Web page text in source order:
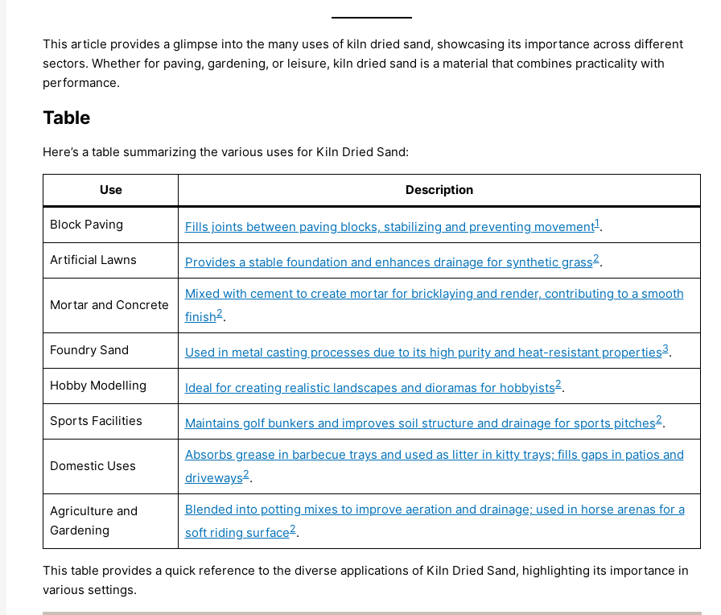
This article provides a glimpse into the many uses of kiln dried sand, showcasing its importance across different
sectors. Whether for paving, gardening, or leisure, kiln dried sand is a material that combines practicality with
performance.
Table
Here’s a table summarizing the various uses for Kiln Dried Sand:
Use Description
Block Paving Fills joints between paving blocks, stabilizing and preventing movement1.
Artificial Lawns Provides a stable foundation and enhances drainage for synthetic grass2.
Mortar and Concrete
Mixed with cement to create mortar for bricklaying and render, contributing to a smooth
finish2.
Foundry Sand Used in metal casting processes due to its high purity and heat-resistant properties3.
Hobby Modelling Ideal for creating realistic landscapes and dioramas for hobbyists2.
Sports Facilities Maintains golf bunkers and improves soil structure and drainage for sports pitches2.
Domestic Uses
Absorbs grease in barbecue trays and used as litter in kitty trays; fills gaps in patios and
driveways2.
Agriculture and
Gardening
Blended into potting mixes to improve aeration and drainage; used in horse arenas for a
soft riding surface2.
This table provides a quick reference to the diverse applications of Kiln Dried Sand, highlighting its importance in
various settings.